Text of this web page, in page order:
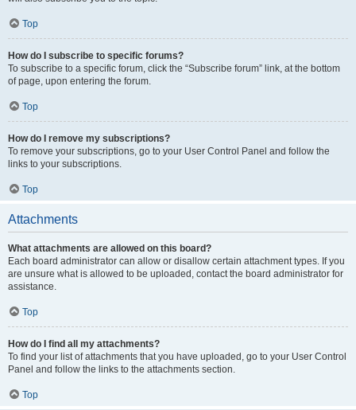
Top
How do I subscribe to specific forums?
To subscribe to a specific forum, click the “Subscribe forum” link, at the bottom
of page, upon entering the forum.
Top
How do I remove my subscriptions?
To remove your subscriptions, go to your User Control Panel and follow the
links to your subscriptions.
Top
Attachments
What attachments are allowed on this board?
Each board administrator can allow or disallow certain attachment types. If you
are unsure what is allowed to be uploaded, contact the board administrator for
assistance.
Top
How do I find all my attachments?
To find your list of attachments that you have uploaded, go to your User Control
Panel and follow the links to the attachments section.
Top